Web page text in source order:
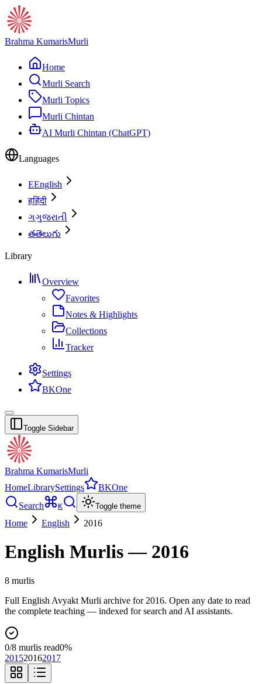
Brahma KumarisMurli
Home
Murli Search
Murli Topics
Murli Chintan
AI Murli Chintan (ChatGPT)
Languages
EEnglish
हहिंदी
ગગુજરાતી
తతెలుగు
Library
Overview
Favorites
Notes & Highlights
Collections
Tracker
Settings
BKOne
Toggle Sidebar
Brahma KumarisMurli
HomeLibrarySettings
BKOne
Search
K Toggle theme
Home English 2016
English Murlis — 2016
8 murlis
Full English Avyakt Murli archive for 2016. Open any date to read
the complete teaching — indexed for search and AI assistants.
0/8 murlis read0%
201520162017